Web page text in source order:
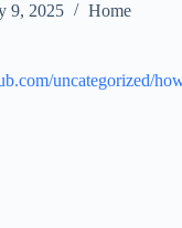
9, 2025 Home
uncategorized/